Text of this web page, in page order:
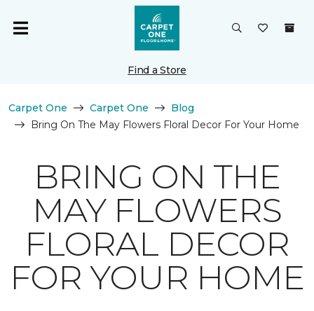
Find a Store
Carpet One Carpet One
Blog
Bring On The May Flowers Floral Decor For Your Home
BRING ON THE
MAY FLOWERS
FLORAL DECOR
FOR YOUR HOME